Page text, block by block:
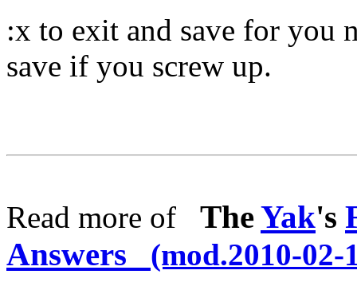
:x to exit and save for you
save if you screw up.
Read more of TheYak's
Answers (mod.2010-02-